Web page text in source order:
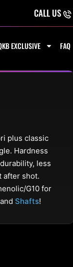
CALL US
EXCLUSIVE FAQ
plus classic
Hardness
less
after shot.
G10 for
Shafts!